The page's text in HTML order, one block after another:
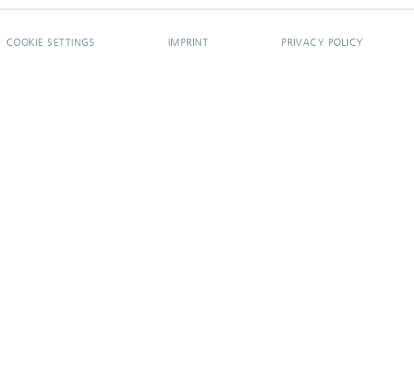
COOKIE SETTINGS IMPRINT PRIVACY POLICY